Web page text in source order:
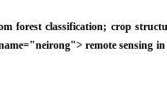
forest classification; crop
remote sensing